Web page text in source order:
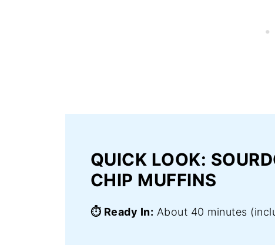
QUICK LOOK:
CHIP MUFFINS
⏱️ Ready In: About 40 minutes